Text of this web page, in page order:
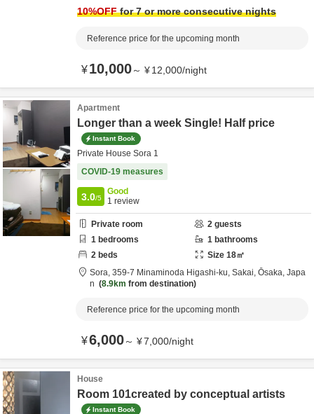
10%OFFfor 7 or more consecutive nights
Reference price for the upcoming month
¥10,000～ ¥12,000/night
Apartment
Longer than a week Single! Half price
Instant Book
Private House Sora 1
COVID-19 measures
3.0/5
Good
1 review
Private room 2 guests
1 bedrooms 1 bathrooms
2 beds Size 18㎡
Sora, 359-7 Minaminoda Higashi-ku, Sakai, Ōsaka, Japa
n
8.9km from destination
Reference price for the upcoming month
¥6,000～ ¥7,000/night
House
Room 101created by conceptual artists
Instant Book